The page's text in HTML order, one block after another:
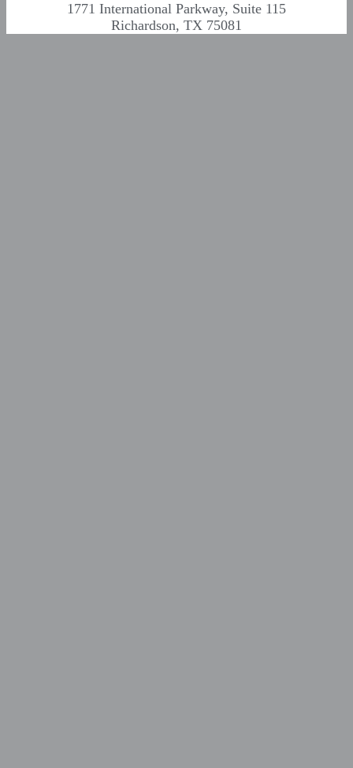
1771 International Parkway, Suite 115
Richardson, TX 75081